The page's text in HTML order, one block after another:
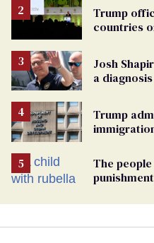
Trump
countries
Josh
a
Trump
The people